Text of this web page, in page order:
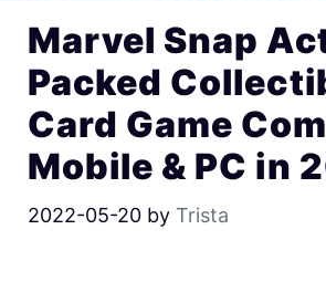
Marvel Snap
Packed
Card Game
Mobile & PC in
2022-05-20 by Trista